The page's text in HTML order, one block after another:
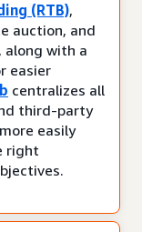
(RTB),
auction, and
along with a
easier
centralizes all
third-party
easily
right